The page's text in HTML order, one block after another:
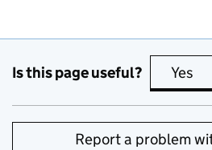
Is this page useful? Yes
Report a problem